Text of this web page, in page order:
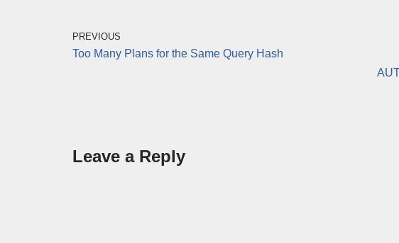
PREVIOUS
Too Many Plans for the Same Query Hash
Leave a Reply